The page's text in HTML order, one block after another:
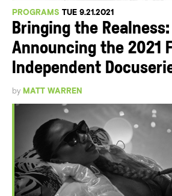
PROGRAMS TUE 9.21.2021
Bringing the Realness:
Announcing the 2021
Independent
by MATT WARREN